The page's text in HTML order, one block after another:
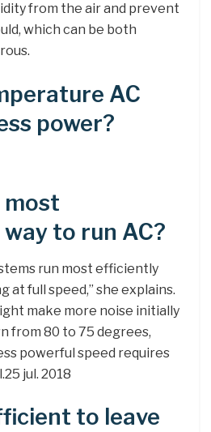
from the air and prevent
which can be both
AC
power?
most
to run AC?
run most efficiently
at full speed,” she explains.
make more noise initially
from 80 to 75 degrees,
powerful speed requires
jul. 2018
to leave